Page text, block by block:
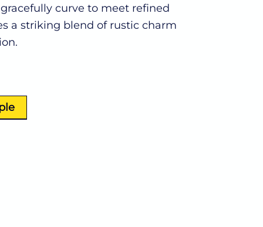
curve to meet refined
a striking blend of rustic charm